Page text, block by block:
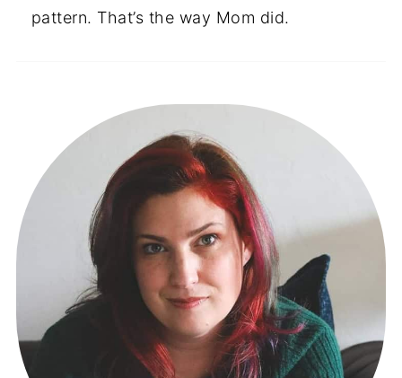
pattern. That’s the way Mom did.